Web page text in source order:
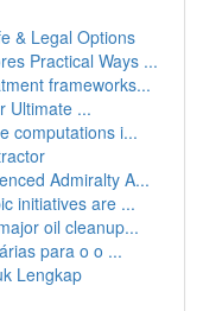
& Legal Options
Practical Ways ...
frameworks...
Ultimate ...
computations i...
Admiralty A...
initiatives are ...
oil cleanup...
para o o ...
Lengkap